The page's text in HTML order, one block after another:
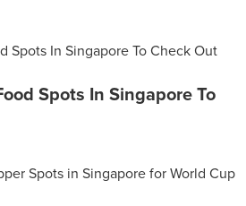
Spots In Singapore To